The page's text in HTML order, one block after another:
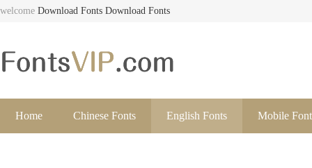
welcome Download Fonts Download Fonts
Home Chinese Fonts English Fonts Mobile